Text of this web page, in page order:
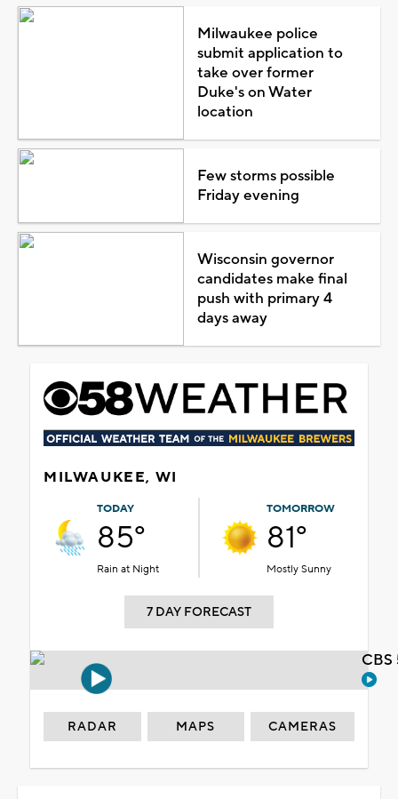
Milwaukee police
submit application to
take over former
Duke's on Water
location
Few storms possible
Friday evening
Wisconsin governor
candidates make final
push with primary 4
days away
MILWAUKEE, WI
TODAY
85°
Rain at Night
TOMORROW
81°
Mostly Sunny
7 DAY FORECAST
RADAR MAPS CAMERAS